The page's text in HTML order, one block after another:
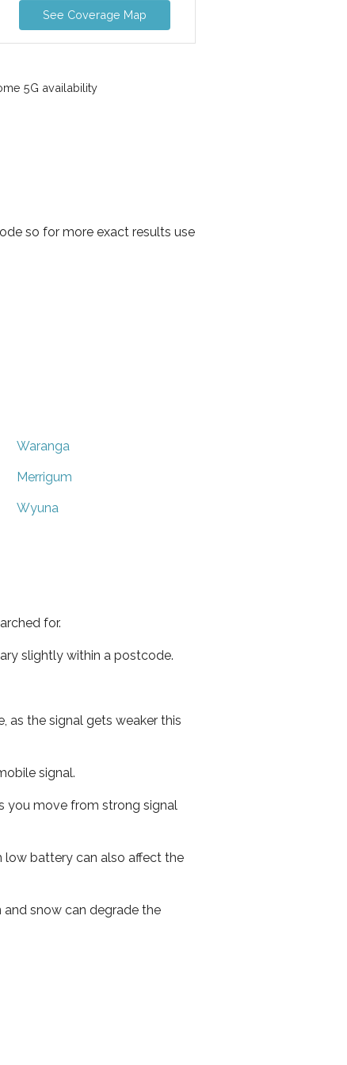
See Coverage Map
5G availability
so for more exact results use
Waranga
Merrigum
Wyuna
for.
slightly within a postcode.
as the signal gets weaker this
signal.
you move from strong signal
low battery can also affect the
snow can degrade the